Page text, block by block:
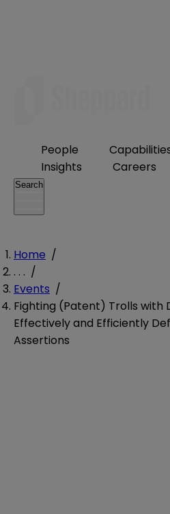
People
Insights
Careers
Search
Home /
. . . /
Events /
Fighting (Patent) Trolls with
Effectively and Efficiently
Assertions